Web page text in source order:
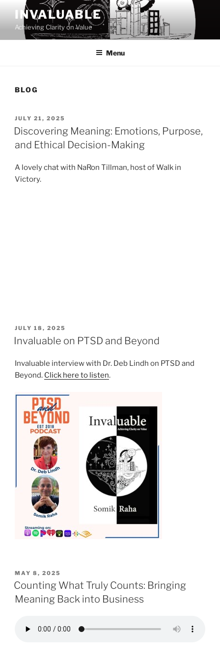
content
INVALUABLE
Achieving Clarity on Value
Menu
BLOG
POSTED
ON
JULY 21, 2025
Discovering Meaning: Emotions, Purpose,
and Ethical Decision-Making
A lovely chat with NaRon Tillman, host of Walk in
Victory.
POSTED
ON
JULY 18, 2025
Invaluable on PTSD and Beyond
Invaluable interview with Dr. Deb Lindh on PTSD and
Beyond. Click here to listen.
POSTED
ON
MAY 8, 2025
Counting What Truly Counts: Bringing
Meaning Back into Business